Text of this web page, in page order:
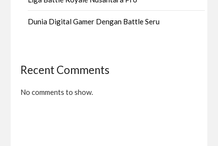
Dunia Digital Gamer Dengan Battle Seru
Recent Comments
No comments to show.